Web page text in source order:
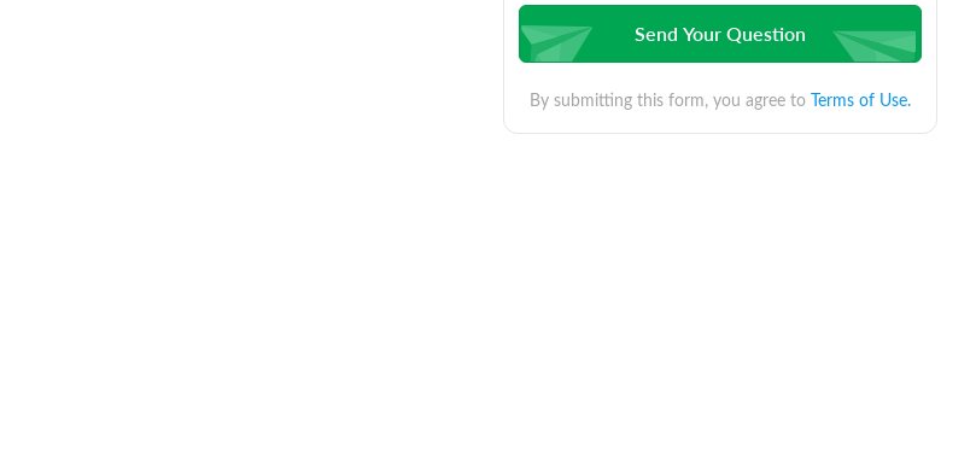
Send Your Question
By submitting this form, you agree to Terms of Use.